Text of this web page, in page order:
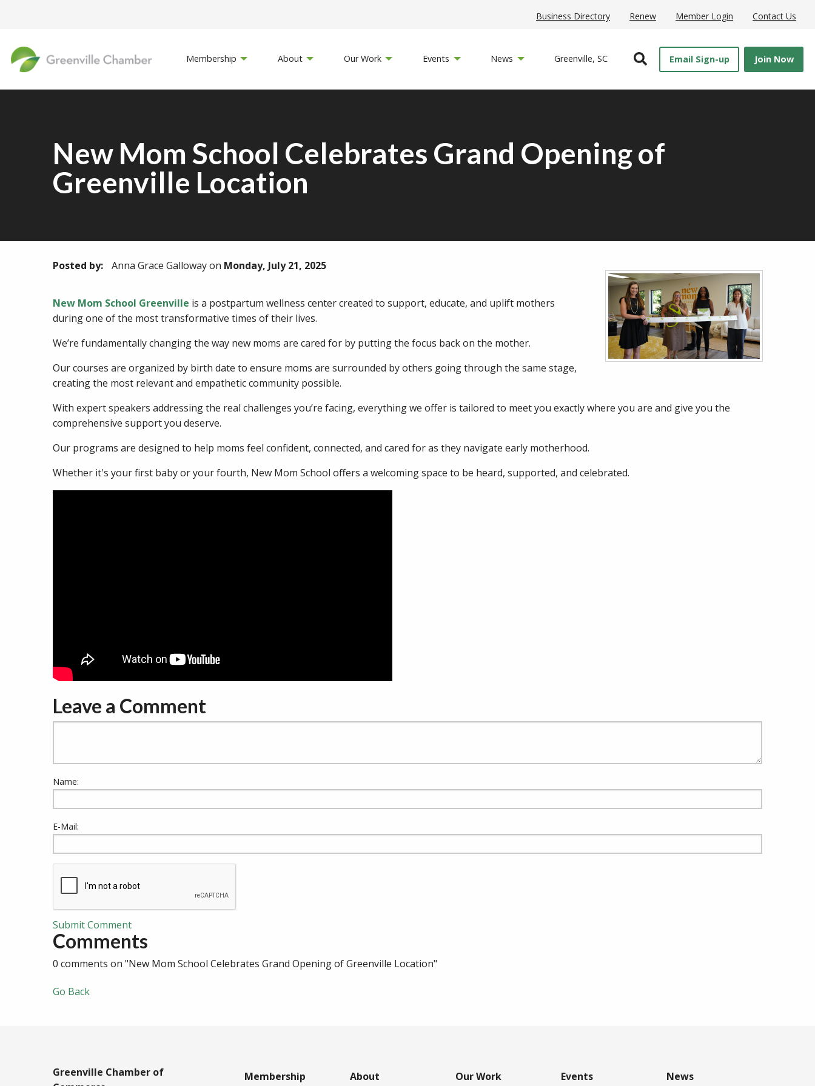
Business Directory Renew Member Login Contact Us
Membership About Our Work Events News Greenville, SC Open SearchEmail Sign-up Join Now
New Mom School Celebrates Grand Opening of
Greenville Location
Posted by: Anna Grace Gallowayon Monday, July 21, 2025
New Mom School Greenville is a postpartum wellness center created to support, educate, and uplift mothers
during one of the most transformative times of their lives.
We’re fundamentally changing the way new moms are cared for by putting the focus back on the mother.
Our courses are organized by birth date to ensure moms are surrounded by others going through the same stage,
creating the most relevant and empathetic community possible.
With expert speakers addressing the real challenges you’re facing, everything we offer is tailored to meet you exactly where you are and give you the
comprehensive support you deserve.
Our programs are designed to help moms feel confident, connected, and cared for as they navigate early motherhood.
Whether it's your first baby or your fourth, New Mom School offers a welcoming space to be heard, supported, and celebrated.
Leave a Comment
Name:
E-Mail:
Submit Comment
Comments
0 comments on "New Mom School Celebrates Grand Opening of Greenville Location"
Go Back
Greenville Chamber of
Membership About Our Work Events News